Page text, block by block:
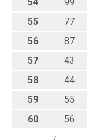
54 99
55
77
56
87
57
43
58
44
59
55
60
56